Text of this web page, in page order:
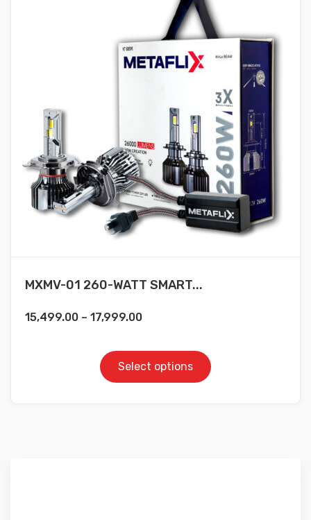
MXMV-01 260-WATT SMART...
15,499.00 – 17,999.00
Select options